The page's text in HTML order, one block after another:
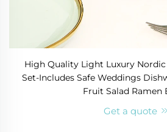
High Quality Light Luxury Nordic
Set-Includes Safe Weddings
Fruit Salad Ramen
Get a quote